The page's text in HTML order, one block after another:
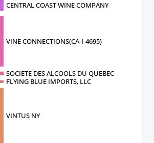
CENTRAL COAST WINE COMPANY
VINE CONNECTIONS(CA-I-4695)
SOCIETE DES ALCOOLS DU QUEBEC
FLYING BLUE IMPORTS, LLC
VINTUS NY